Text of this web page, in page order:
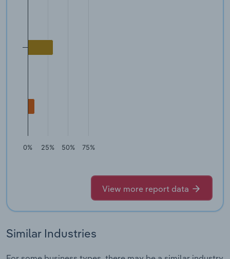
0% 25% 50% 75%
View more report data
Similar Industries